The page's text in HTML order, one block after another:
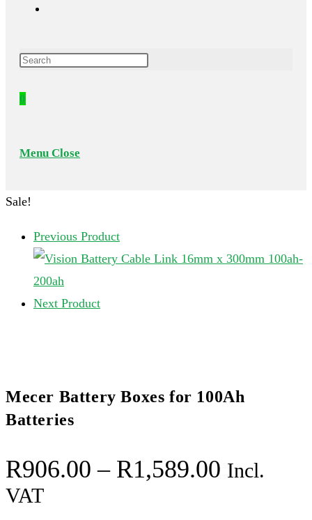
website
Press
0
Menu Close
Sale!
Previous Product
Next Product
Mecer Battery Boxes for 100Ah
Batteries
R906.00 – R1,589.00 Price
Incl.
VAT